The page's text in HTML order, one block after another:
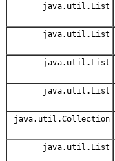
java.util.List
java.util.List
java.util.List
java.util.List
java.util.Collection
java.util.List